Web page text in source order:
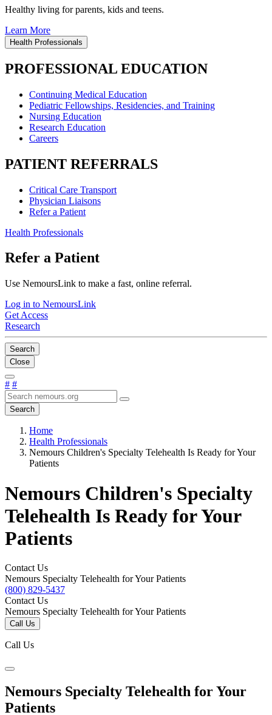
Healthy living for parents, kids and teens.
Learn More
Health Professionals
PROFESSIONAL EDUCATION
Continuing Medical Education
Pediatric Fellowships, Residencies, and Training
Nursing Education
Research Education
Careers
PATIENT REFERRALS
Critical Care Transport
Physician Liaisons
Refer a Patient
Health Professionals
Refer a Patient
Use NemoursLink to make a fast, online referral.
Log in to NemoursLink
Get Access
Research
Search
Close
# #
Search
Home
Health Professionals
Nemours Children's Specialty Telehealth Is Ready for Your
Patients
Nemours Children's Specialty
Telehealth Is Ready for Your
Patients
Contact Us
Nemours Specialty Telehealth for Your Patients
(800) 829-5437
Contact Us
Nemours Specialty Telehealth for Your Patients
Call Us
Call Us
Nemours Specialty Telehealth for Your
Patients